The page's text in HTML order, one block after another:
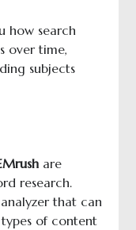
how search
over time,
subjects
are
research.
that can
of content